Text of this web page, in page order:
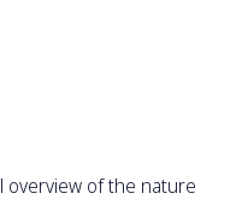
overview of the nature